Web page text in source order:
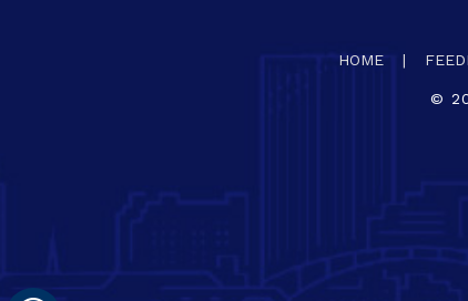
HOME |
©